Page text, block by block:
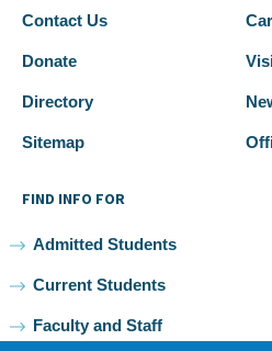
Contact Us
Donate
Directory
Sitemap
FIND INFO FOR
Admitted Students
Current Students
Faculty and Staff